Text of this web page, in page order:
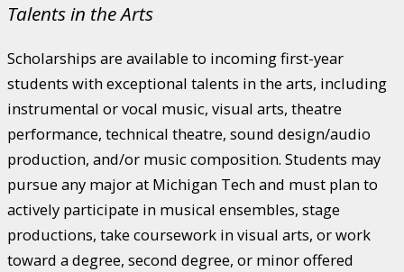
Talents in the Arts
Scholarships are available to incoming first-year
students with exceptional talents in the arts, including
instrumental or vocal music, visual arts, theatre
performance, technical theatre, sound design/audio
production, and/or music composition. Students may
pursue any major at Michigan Tech and must plan to
actively participate in musical ensembles, stage
productions, take coursework in visual arts, or work
toward a degree, second degree, or minor offered